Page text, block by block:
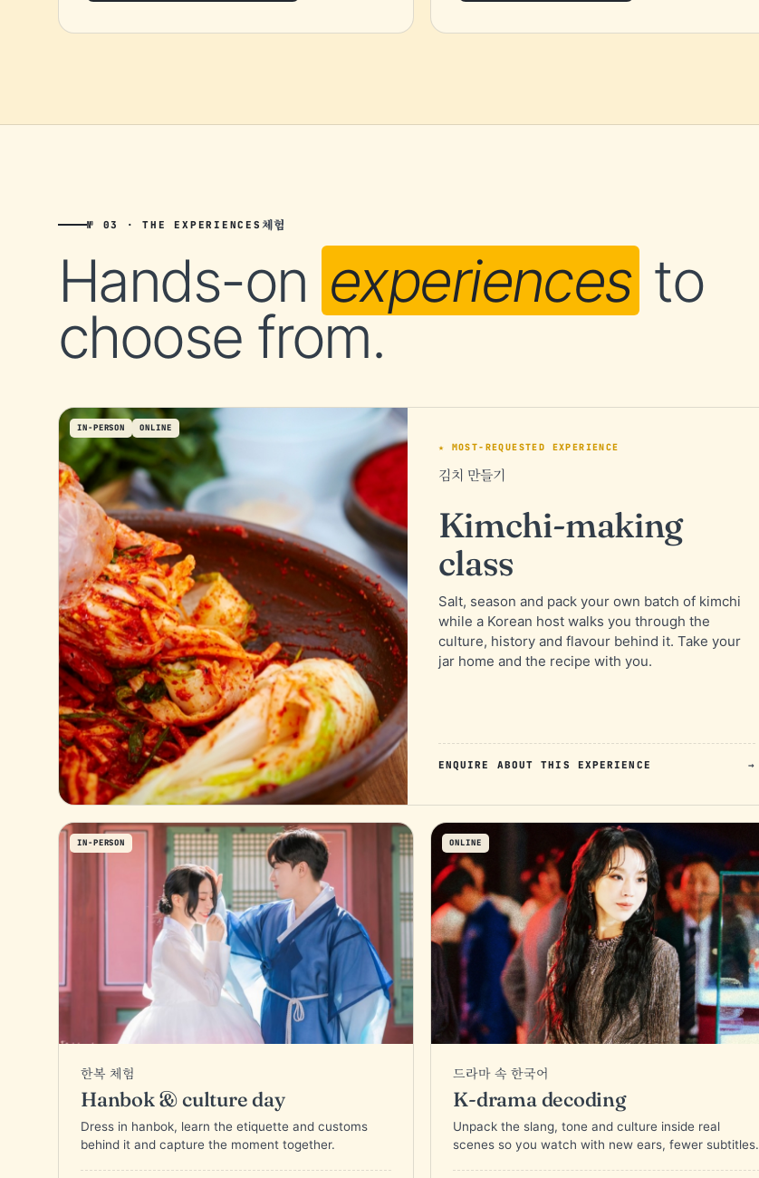
№ 03 · THE EXPERIENCES 체험
Hands-on experiences to
choose from.
IN-PERSON ONLINE
★ MOST-REQUESTED EXPERIENCE
김치 만들기
Kimchi-making
class
Salt, season and pack your own batch of kimchi
while a Korean host walks you through the
culture, history and flavour behind it. Take your
jar home and the recipe with you.
ENQUIRE ABOUT THIS EXPERIENCE →
IN-PERSON
한복 체험
Hanbok & culture day
Dress in hanbok, learn the etiquette and customs
behind it and capture the moment together.
ONLINE
드라마 속 한국어
K-drama decoding
Unpack the slang, tone and culture inside real
scenes so you watch with new ears, fewer subtitles.